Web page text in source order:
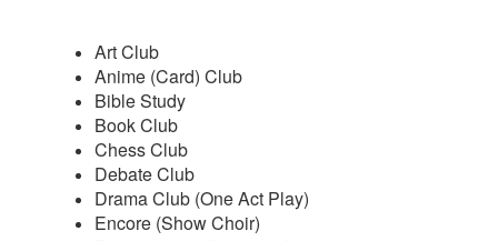
Art Club
Anime (Card) Club
Bible Study
Book Club
Chess Club
Debate Club
Drama Club (One Act Play)
Encore (Show Choir)